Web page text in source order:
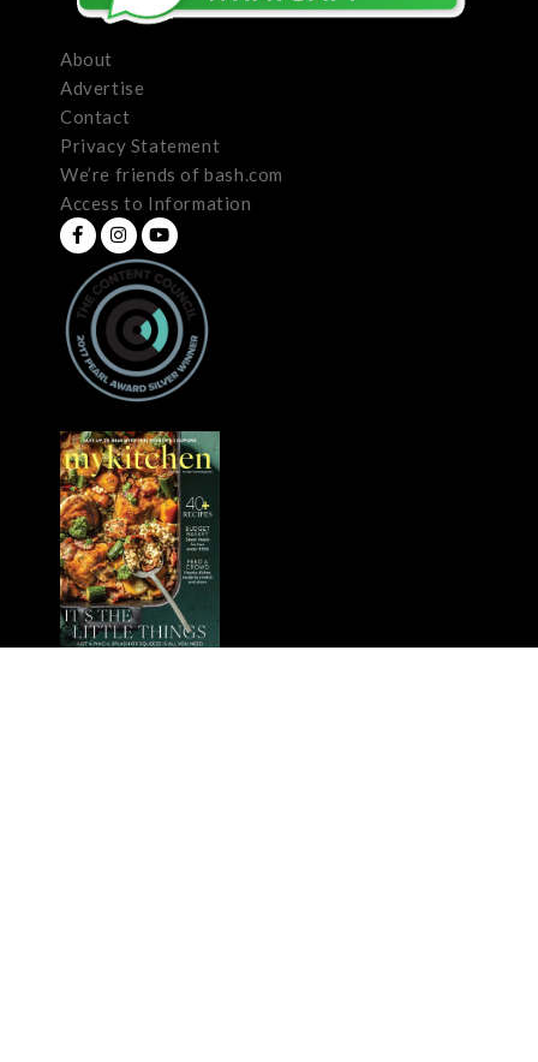
About
Advertise
Contact
Privacy Statement
We’re friends of bash.com
Access to Information